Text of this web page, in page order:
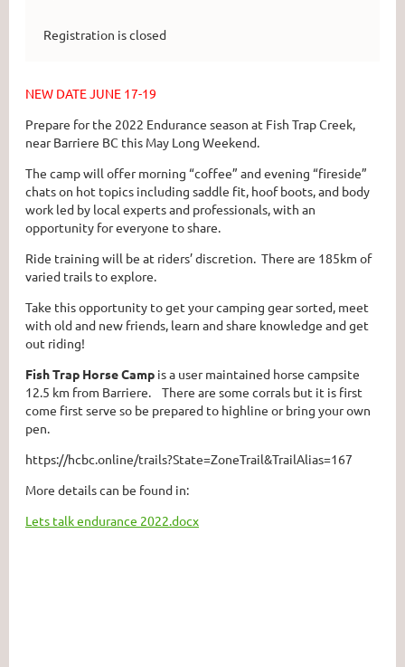
Registration is closed
NEW DATE JUNE 17-19
Prepare for the 2022 Endurance season at Fish Trap Creek,
near Barriere BC this May Long Weekend.
The camp will offer morning “coffee” and evening “fireside”
chats on hot topics including saddle fit, hoof boots, and body
work led by local experts and professionals, with an
opportunity for everyone to share.
Ride training will be at riders’ discretion. There are 185km of
varied trails to explore.
Take this opportunity to get your camping gear sorted, meet
with old and new friends, learn and share knowledge and get
out riding!
Fish Trap Horse Camp is a user maintained horse campsite
12.5 km from Barriere. There are some corrals but it is first
come first serve so be prepared to highline or bring your own
pen.
https://hcbc.online/trails?State=ZoneTrail&TrailAlias=167
More details can be found in:
Lets talk endurance 2022.docx